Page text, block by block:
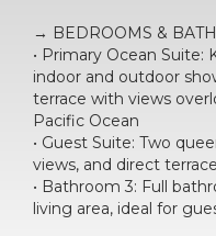
→ BEDROOMS &
• Primary Ocean Suite:
indoor and outdoor
terrace with views
Pacific Ocean
• Guest Suite: Two
views, and direct
• Bathroom 3: Full
living area, ideal for